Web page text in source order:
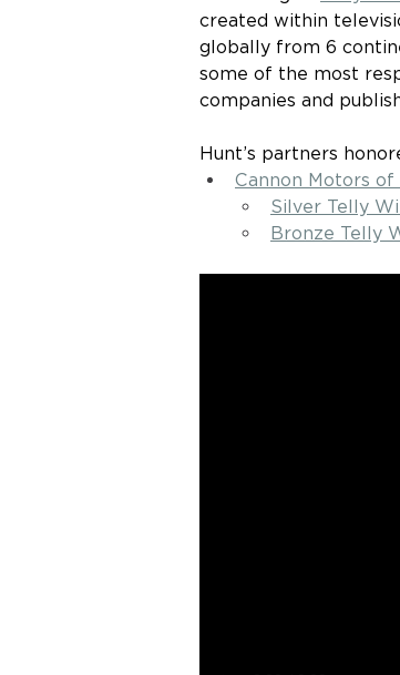
created within
globally from 6
some of the most
companies and
Hunt’s partners
Cannon Motors of
Silver Telly
Bronze Telly